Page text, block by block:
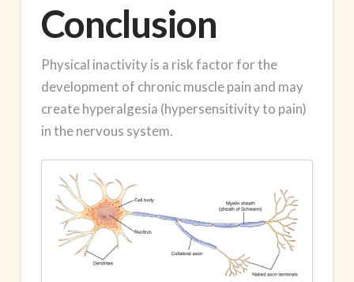
Conclusion
Physical inactivity is a risk factor for the
development of chronic muscle pain and may
create hyperalgesia (hypersensitivity to pain)
in the nervous system.